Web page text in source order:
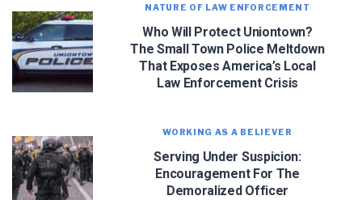
NATURE OF LAW ENFORCEMENT
Who Will Protect Uniontown?
The Small Town Police Meltdown
That Exposes America’s Local
Law Enforcement Crisis
WORKING AS A BELIEVER
Serving Under Suspicion:
Encouragement For The
Demoralized Officer
JOIN OUR NEWSLETTER!
Let J. Warner and his team encourage you as an
officer. Sign up for updates and new content!